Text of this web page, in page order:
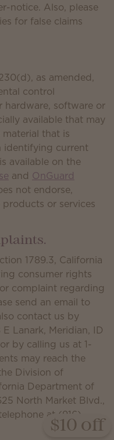
notice. Also, please
for false claims
as amended,
control
hardware, software or
available that may
that is
identifying current
available on the
and OnGuard
not endorse,
or services
1789.3, California
consumer rights
complaint regarding
send an email to
contact us by
Lanark, Meridian, ID
by calling us at 1-
may reach the
Division of
Department of
North Market Blvd.,
at (916)
$10 off